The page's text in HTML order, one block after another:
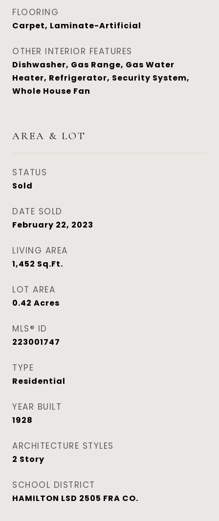
FLOORING
Carpet, Laminate-Artificial
OTHER INTERIOR FEATURES
Dishwasher, Gas Range, Gas Water
Heater, Refrigerator, Security System,
Whole House Fan
AREA & LOT
STATUS
Sold
DATE SOLD
February 22, 2023
LIVING AREA
1,452 Sq.Ft.
LOT AREA
0.42 Acres
MLS® ID
223001747
TYPE
Residential
YEAR BUILT
1928
ARCHITECTURE STYLES
2 Story
SCHOOL DISTRICT
HAMILTON LSD 2505 FRA CO.